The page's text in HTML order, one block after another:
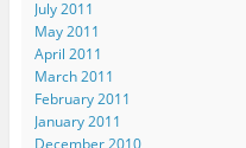
July 2011
May 2011
April 2011
March 2011
February 2011
January 2011
December 2010